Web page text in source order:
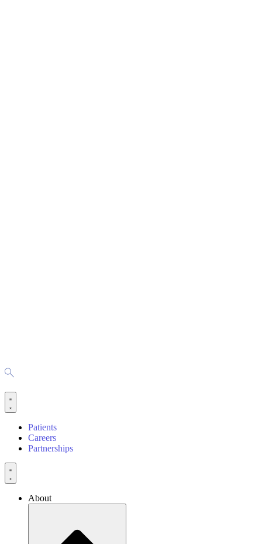
Patients
Careers
Partnerships
About